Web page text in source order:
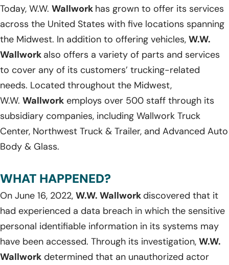
Today, W.W. Wallwork has grown to offer its services
across the United States with five locations spanning
the Midwest. In addition to offering vehicles, W.W.
Wallwork also offers a variety of parts and services
to cover any of its customers’ trucking-related
needs. Located throughout the Midwest,
W.W. Wallwork employs over 500 staff through its
subsidiary companies, including Wallwork Truck
Center, Northwest Truck & Trailer, and Advanced Auto
Body & Glass.
WHAT HAPPENED?
On June 16, 2022, W.W. Wallwork discovered that it
had experienced a data breach in which the sensitive
personal identifiable information in its systems may
have been accessed. Through its investigation, W.W.
Wallwork determined that an unauthorized actor